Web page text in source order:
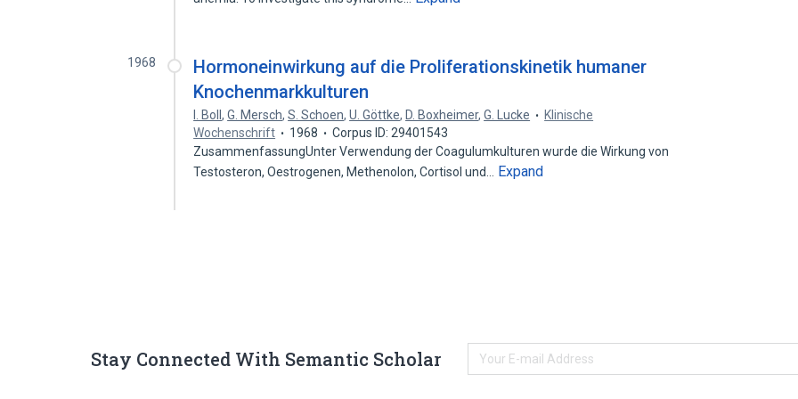
1968
Hormoneinwirkung auf die Proliferationskinetik humaner
Knochenmarkkulturen
I. Boll,G. Mersch,S. Schoen,U. Göttke, D. Boxheimer,G. Lucke
Klinische
Wochenschrift
1968
Corpus ID: 29401543
ZusammenfassungUnter Verwendung der Coagulumkulturen wurde die Wirkung von
Testosteron, Oestrogenen, Methenolon, Cortisol und…
Expand
Stay Connected With Semantic Scholar